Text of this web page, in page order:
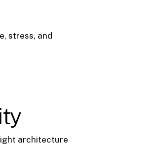
stress, and
architecture